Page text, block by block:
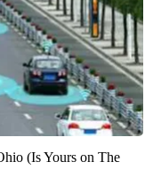
(Is Yours on The